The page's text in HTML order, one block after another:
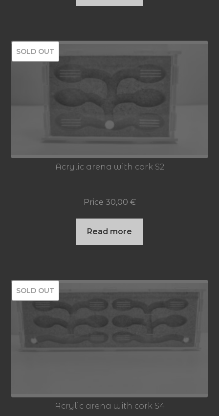
SOLD OUT
Acrylic arena with cork S2
Price 30,00 €
Read more
SOLD OUT
Acrylic arena with cork S4